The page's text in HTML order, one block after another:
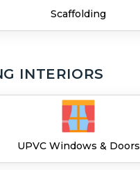
Scaffolding
INTERIORS
UPVC Windows & Doors